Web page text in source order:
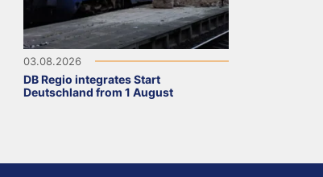
03.08.2026
DB Regio integrates Start
Deutschland from 1 August